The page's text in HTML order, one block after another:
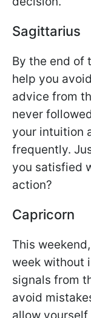
Sagittarius
By the end of
help you
advice from
never
your intuition
frequently.
you satisfied
action?
Capricorn
This
week without
signals from
avoid
allow yourself